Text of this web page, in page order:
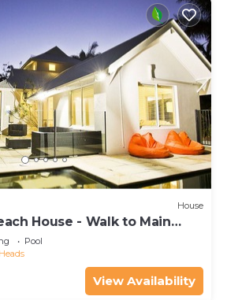
House
House - Walk to Main
Pool
View Availability